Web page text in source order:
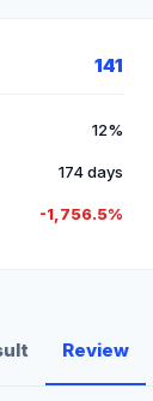
141
12%
174 days
-1,756.5%
Review